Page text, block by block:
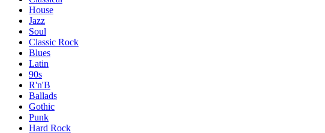
House
Jazz
Soul
Classic Rock
Blues
Latin
90s
R'n'B
Ballads
Gothic
Punk
Hard Rock